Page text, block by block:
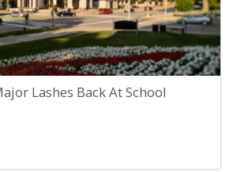
Lashes Back At School